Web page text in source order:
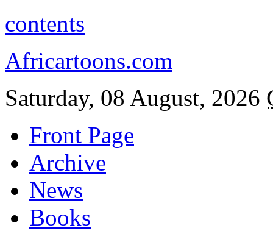
contents
Africartoons.com
Saturday, 08 August, 2026
Front Page
Archive
News
Books